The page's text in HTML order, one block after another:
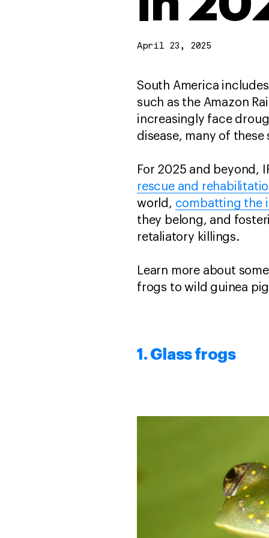
April 23, 2025
South America
such as the Amazon
increasingly face
disease, many of
For 2025 and beyond,
rescue and
world, combatting the
they belong, and
retaliatory killings.
Learn more about
frogs to wild guinea
1. Glass frogs